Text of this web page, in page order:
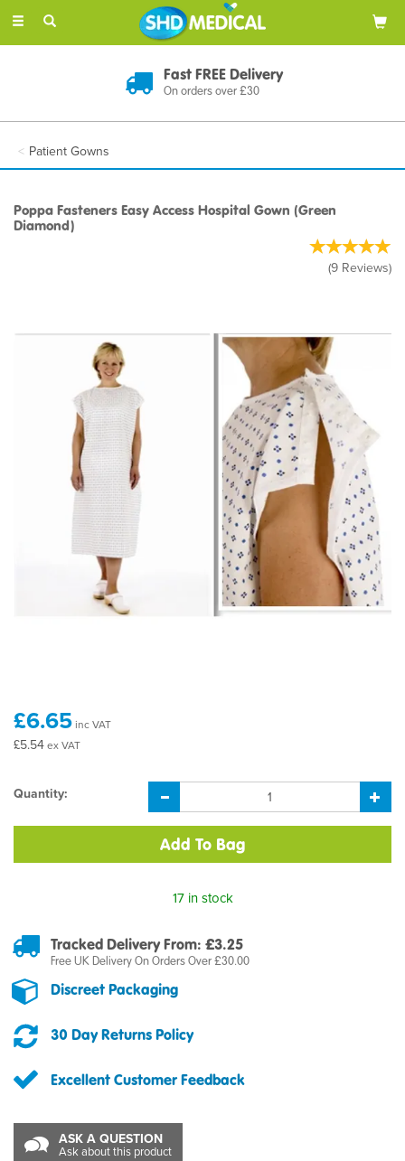
Toggle
Fast FREE Delivery
On orders over £30
Patient Gowns
Poppa Fasteners Easy Access Hospital Gown (Green
Diamond)
(9 Reviews)
£6.65inc VAT
£5.54ex VAT
Quantity:
17 in stock
Tracked Delivery From: £3.25
Free UK Delivery On Orders Over £30.00
Discreet Packaging
30 Day Returns Policy
Excellent Customer Feedback
ASK A QUESTION
Ask about this product